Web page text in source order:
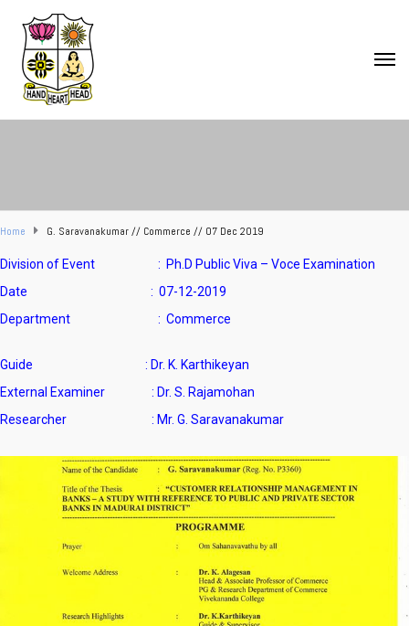
Home G. Saravanakumar // Commerce // 07 Dec 2019
Division of Event : Ph.D Public Viva – Voce Examination
Date : 07-12-2019
Department : Commerce
Guide : Dr. K. Karthikeyan
External Examiner : Dr. S. Rajamohan
Researcher : Mr. G. Saravanakumar